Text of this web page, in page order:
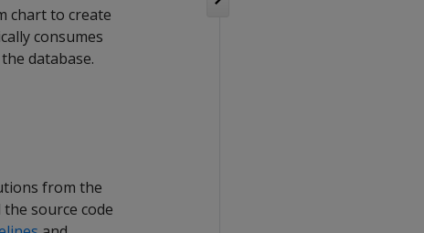
chart to create
consumes
database.
from the
source code